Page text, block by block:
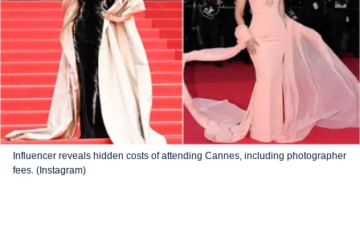
Influencer reveals hidden costs of attending Cannes, including photographer
fees. (Instagram)